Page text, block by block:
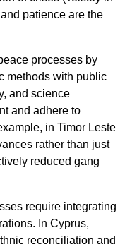
patience are the
processes by
methods with public
and science
and adhere to
in Timor Leste
rather than just
reduced gang
require integrating
In Cyprus,
reconciliation and